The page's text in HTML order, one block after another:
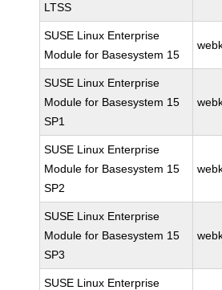
LTSS
SUSE Linux Enterprise
Module for Basesystem 15
SUSE Linux Enterprise
Module for Basesystem 15
SP1
SUSE Linux Enterprise
Module for Basesystem 15
SP2
SUSE Linux Enterprise
Module for Basesystem 15
SP3
SUSE Linux Enterprise